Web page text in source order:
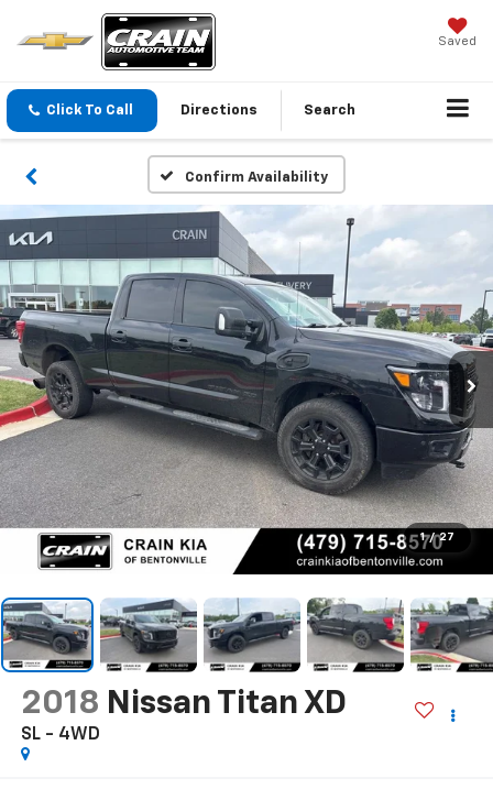
Saved
Click To Call Directions Search
Confirm Availability
1 / 27
2018 Nissan Titan XD
SL - 4WD